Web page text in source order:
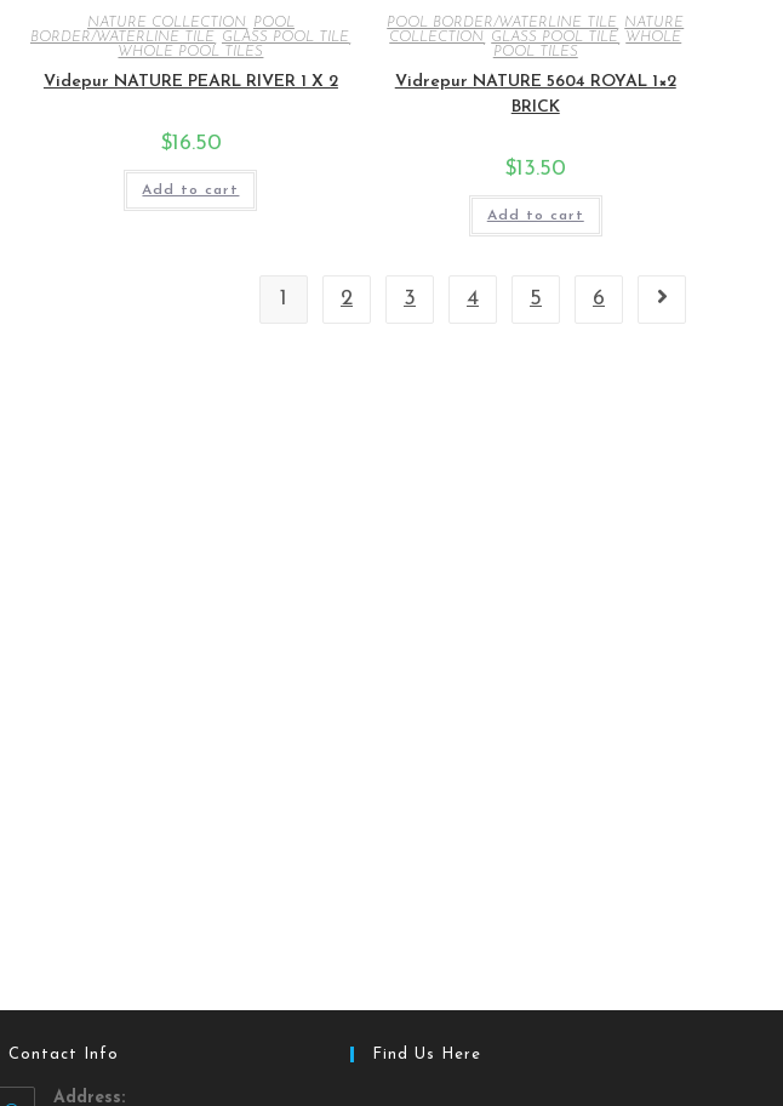
NATURE COLLECTION
POOL
BORDER/WATERLINE TILE
GLASS POOL TILE
WHOLE POOL TILES
Videpur NATURE PEARL RIVER 1 X 2
$16.50
Add to cart
POOL BORDER/WATERLINE TILE
NATURE
COLLECTION
GLASS POOL TILE
WHOLE
POOL TILES
Vidrepur NATURE 5604 ROYAL 1×2
BRICK
$13.50
Add to cart
1 2 3 4 5 6
Contact Info
Address:
Find Us Here